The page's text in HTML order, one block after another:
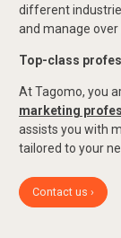
different
and manage over
Top-class
At Tagomo, you
marketing
assists you with
tailored to your
Contact us ›